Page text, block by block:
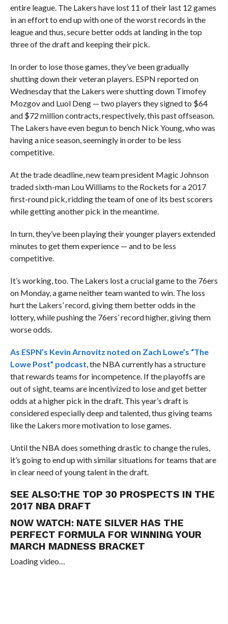
entire league. The Lakers have lost 11 of their last 12 games
in an effort to end up with one of the worst records in the
league and thus, secure better odds at landing in the top
three of the draft and keeping their pick.
In order to lose those games, they’ve been gradually
shutting down their veteran players. ESPN reported on
Wednesday that the Lakers were shutting down Timofey
Mozgov and Luol Deng — two players they signed to $64
and $72 million contracts, respectively, this past offseason.
The Lakers have even begun to bench Nick Young, who was
having a nice season, seemingly in order to be less
competitive.
At the trade deadline, new team president Magic Johnson
traded sixth-man Lou Williams to the Rockets for a 2017
first-round pick, ridding the team of one of its best scorers
while getting another pick in the meantime.
In turn, they’ve been playing their younger players extended
minutes to get them experience — and to be less
competitive.
It’s working, too. The Lakers lost a crucial game to the 76ers
on Monday, a game neither team wanted to win. The loss
hurt the Lakers’ record, giving them better odds in the
lottery, while pushing the 76ers’ record higher, giving them
worse odds.
As ESPN’s Kevin Arnovitz noted on Zach Lowe’s “The
Lowe Post” podcast , the NBA currently has a structure
that rewards teams for incompetence. If the playoffs are
out of sight, teams are incentivized to lose and get better
odds at a higher pick in the draft. This year’s draft is
considered especially deep and talented, thus giving teams
like the Lakers more motivation to lose games.
Until the NBA does something drastic to change the rules,
it’s going to end up with similar situations for teams that are
in clear need of young talent in the draft.
SEE ALSO:THE TOP 30 PROSPECTS IN THE
2017 NBA DRAFT
NOW WATCH: NATE SILVER HAS THE
PERFECT FORMULA FOR WINNING YOUR
MARCH MADNESS BRACKET
Loading video…